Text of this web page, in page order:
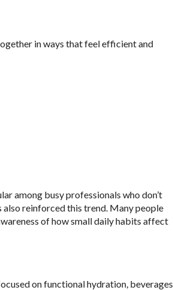
in ways that feel efficient and
among busy professionals who don’t
also reinforced this trend. Many people
of how small daily habits affect
on functional hydration, beverages